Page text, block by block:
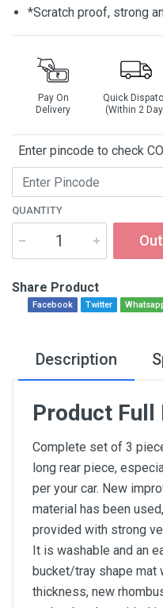
*Scratch proof, strong
Pay On
Delivery
Quick
(Within 2
Enter pincode to check
QUANTITY
Share Product
Facebook Twitter
Description
Product Full
Complete set of 3
long rear piece,
per your car. New
material has been
provided with strong
It is washable and an
bucket/tray shape mat
thickness, new